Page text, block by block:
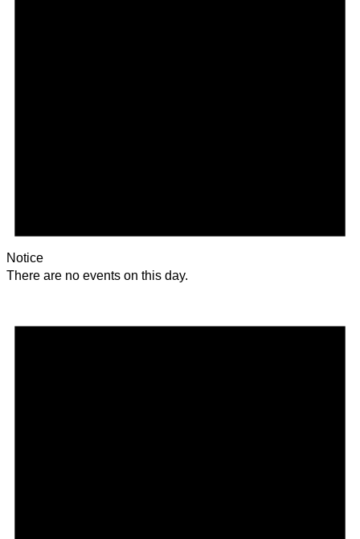
Notice
There are no events on this day.